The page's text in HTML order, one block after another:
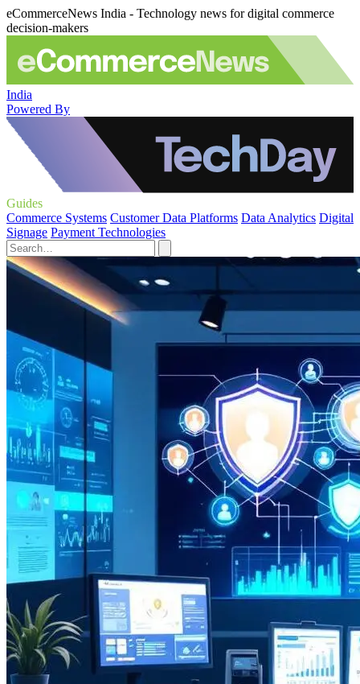
eCommerceNews India - Technology news for digital commerce
decision-makers
India
Powered By
Guides
Commerce Systems Customer Data Platforms Data Analytics Digital
Signage Payment Technologies